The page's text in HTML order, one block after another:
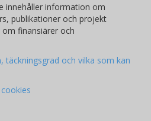
innehåller information om
publikationer och projekt
finansiärer och
täckningsgrad och vilka som kan